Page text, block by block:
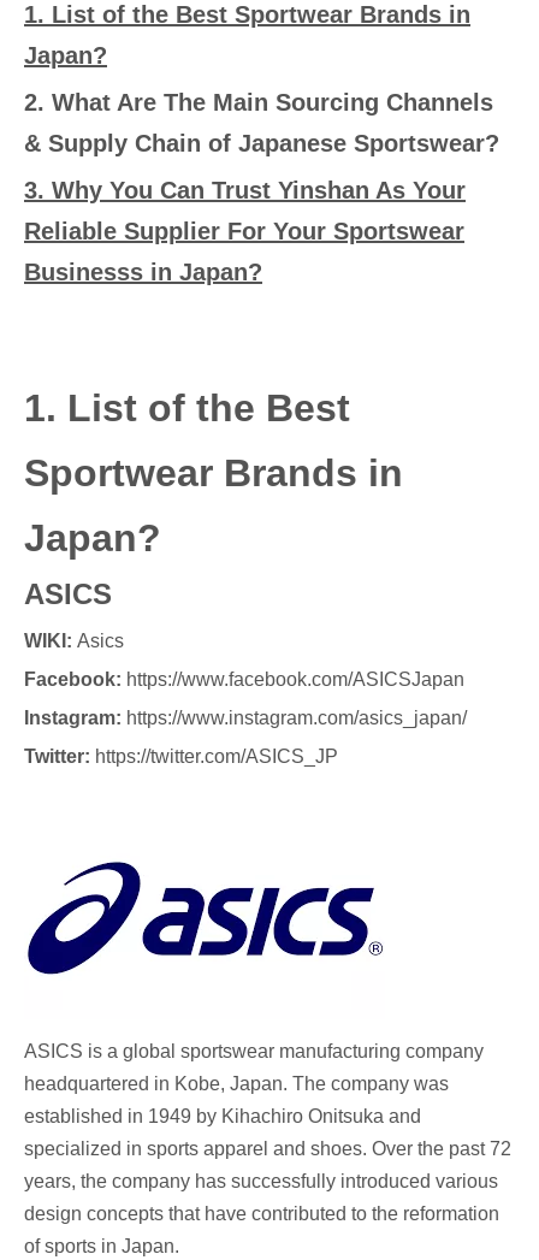
1. List of the Best Sportwear Brands in
Japan?
2. What Are The Main Sourcing Channels
& Supply Chain of Japanese Sportswear?
3. Why You Can Trust Yinshan As Your
Reliable Supplier For Your Sportswear
Businesss in Japan?
1. List of the Best
Sportwear Brands in
Japan?
ASICS
WIKI: Asics
Facebook: https://www.facebook.com/ASICSJapan
Instagram: https://www.instagram.com/asics_japan/
Twitter: https://twitter.com/ASICS_JP
ASICS is a global sportswear manufacturing company
headquartered in Kobe, Japan. The company was
established in 1949 by Kihachiro Onitsuka and
specialized in sports apparel and shoes. Over the past 72
years, the company has successfully introduced various
design concepts that have contributed to the reformation
of sports in Japan.